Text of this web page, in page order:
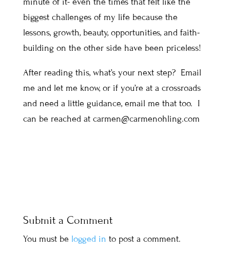
biggest challenges of my life because the
lessons, growth, beauty, opportunities, and faith-
building on the other side have been priceless!
After reading this, what’s your next step? Email
me and let me know, or if you’re at a crossroads
and need a little guidance, email me that too. I
can be reached at carmen@carmenohling.com
Submit a Comment
You must be logged in to post a comment.